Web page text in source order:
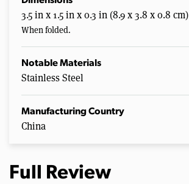
3.5 in x 1.5 in x 0.3 in (8.9 x 3.8 x 0.8 cm)
When folded.
Notable Materials
Stainless Steel
Manufacturing Country
China
Full Review